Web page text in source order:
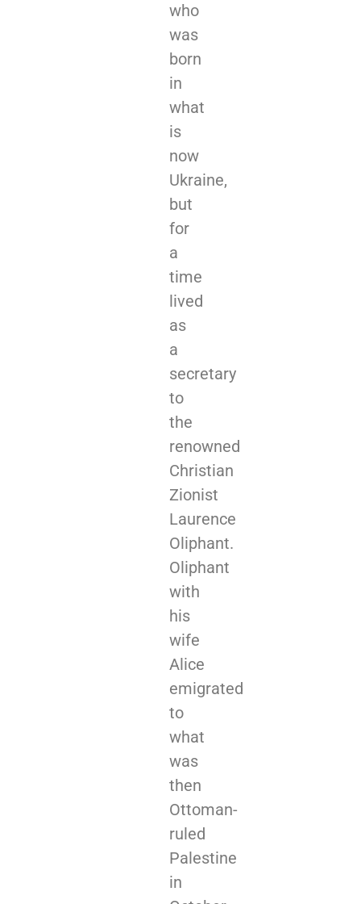
who
was
born
in
what
is
now
Ukraine,
but
for
a
time
lived
as
a
secretary
to
the
renowned
Christian
Zionist
Laurence
Oliphant.
Oliphant
with
his
wife
Alice
emigrated
to
what
was
then
Ottoman-
ruled
Palestine
in